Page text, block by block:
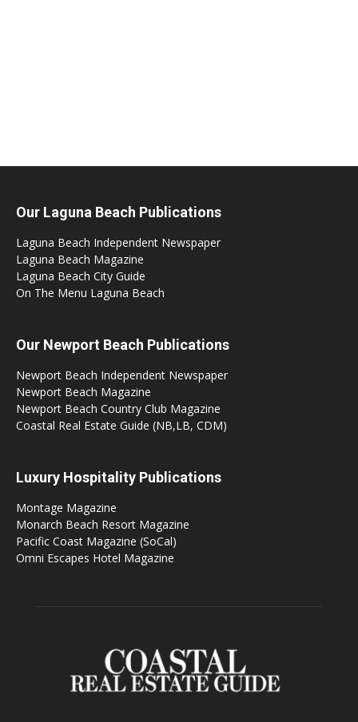
Our Laguna Beach Publications
Laguna Beach Independent Newspaper
Laguna Beach Magazine
Laguna Beach City Guide
On The Menu Laguna Beach
Our Newport Beach Publications
Newport Beach Independent Newspaper
Newport Beach Magazine
Newport Beach Country Club Magazine
Coastal Real Estate Guide (NB,LB, CDM)
Luxury Hospitality Publications
Montage Magazine
Monarch Beach Resort Magazine
Pacific Coast Magazine (SoCal)
Omni Escapes Hotel Magazine